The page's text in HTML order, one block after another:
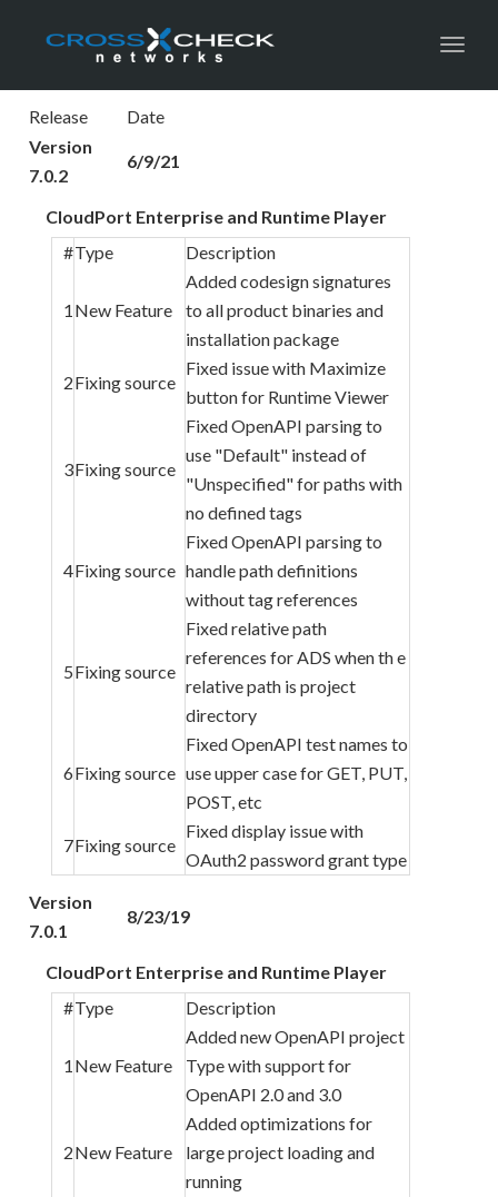
Release
Date
Version
7.0.2
6/9/21
CloudPort Enterprise and Runtime Player
#Type Description
1 New Feature
Added codesign signatures
to all product binaries and
installation package
2Fixing source
Fixed issue with Maximize
button for Runtime Viewer
3Fixing source
Fixed OpenAPI parsing to
use "Default" instead of
"Unspecified" for paths with
no defined tags
4Fixing source
Fixed OpenAPI parsing to
handle path definitions
without tag references
5Fixing source
Fixed relative path
references for ADS when th e
relative path is project
directory
6Fixing source
Fixed OpenAPI test names to
use upper case for GET, PUT,
POST, etc
7Fixing source
Fixed display issue with
OAuth2 password grant type
Version
7.0.1
8/23/19
CloudPort Enterprise and Runtime Player
#Type Description
1 New Feature
Added new OpenAPI project
Type with support for
OpenAPI 2.0 and 3.0
2New Feature
Added optimizations for
large project loading and
running